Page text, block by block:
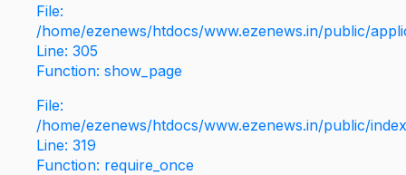
File:
/home/ezenews/htdocs/www.ezenews.in/public/
Line: 305
Function: show_page
File:
/home/ezenews/htdocs/www.ezenews.in/public/
Line: 319
Function: require_once